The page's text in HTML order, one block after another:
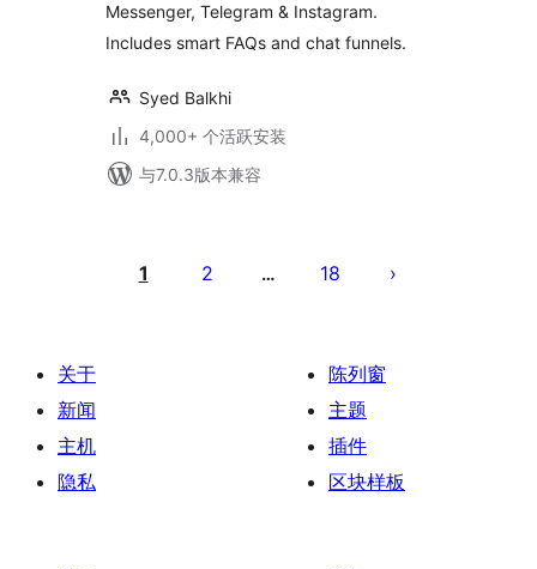
Messenger, Telegram & Instagram.
Includes smart FAQs and chat funnels.
Syed Balkhi
4,000+ 个活跃安装
与7.0.3版本兼容
1 2 … 18
关于
新闻
主机
隐私
陈列窗
主题
插件
区块样板